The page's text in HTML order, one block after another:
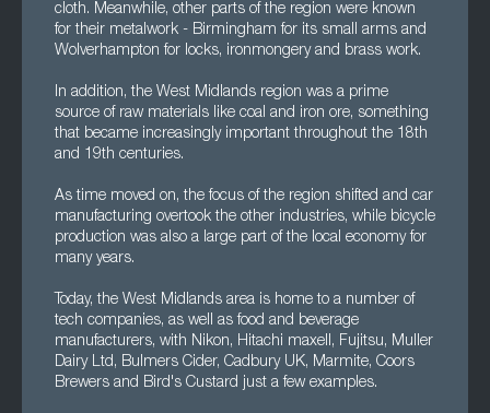
cloth. Meanwhile, other parts of the region were known
for their metalwork - Birmingham for its small arms and
Wolverhampton for locks, ironmongery and brass work.
In addition, the West Midlands region was a prime
source of raw materials like coal and iron ore, something
that became increasingly important throughout the 18th
and 19th centuries.
As time moved on, the focus of the region shifted and car
manufacturing overtook the other industries, while bicycle
production was also a large part of the local economy for
many years.
Today, the West Midlands area is home to a number of
tech companies, as well as food and beverage
manufacturers, with Nikon, Hitachi maxell, Fujitsu, Muller
Dairy Ltd, Bulmers Cider, Cadbury UK, Marmite, Coors
Brewers and Bird's Custard just a few examples.